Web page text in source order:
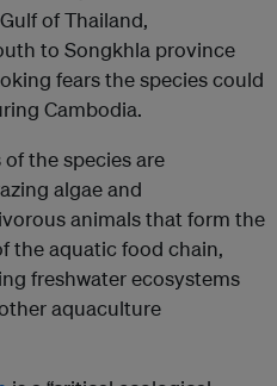
of Thailand,
to Songkhla province
fears the species could
Cambodia.
of the species are
algae and
animals that form the
the aquatic food chain,
freshwater ecosystems
aquaculture